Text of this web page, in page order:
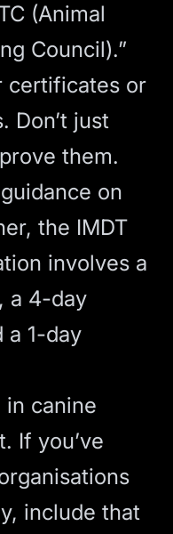
(Animal
Council).”
certificates or
Don’t just
them.
guidance on
, the IMDT
involves a
a 4-day
a 1-day
in canine
If you’ve
include that